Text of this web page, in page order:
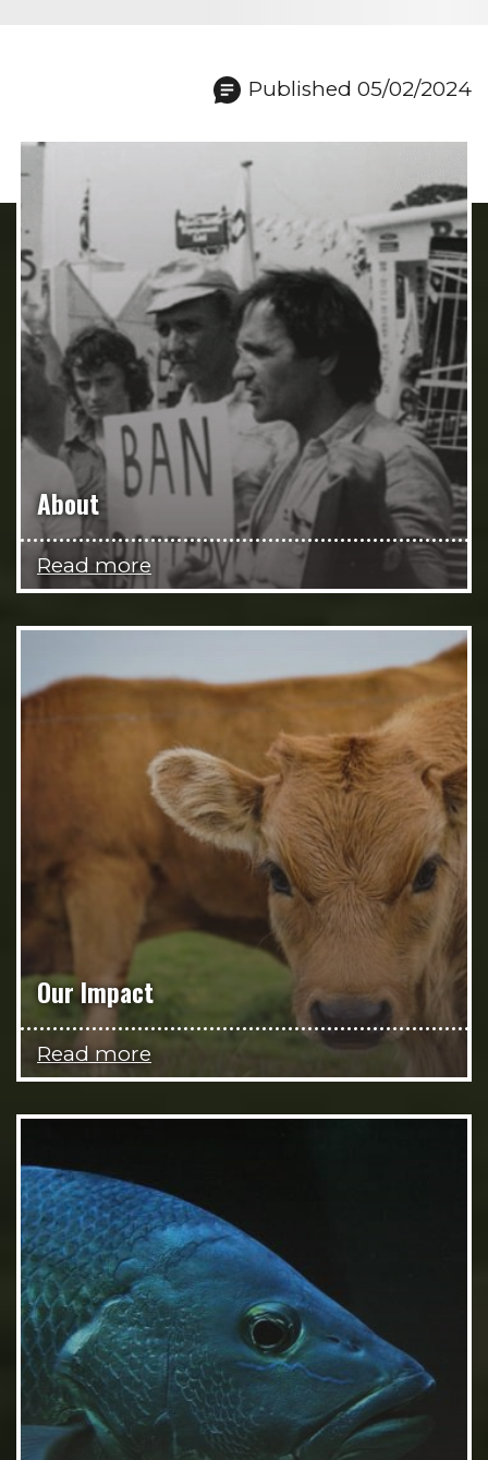
Published 05/02/2024
About
Read more
Our Impact
Read more